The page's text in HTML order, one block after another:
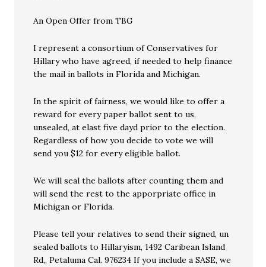
An Open Offer from TBG
I represent a consortium of Conservatives for
Hillary who have agreed, if needed to help finance
the mail in ballots in Florida and Michigan.
In the spirit of fairness, we would like to offer a
reward for every paper ballot sent to us,
unsealed, at elast five dayd prior to the election.
Regardless of how you decide to vote we will
send you $12 for every eligible ballot.
We will seal the ballots after counting them and
will send the rest to the apporpriate office in
Michigan or Florida.
Please tell your relatives to send their signed, un
sealed ballots to Hillaryism, 1492 Caribean Island
Rd,, Petaluma Cal. 976234 If you include a SASE, we